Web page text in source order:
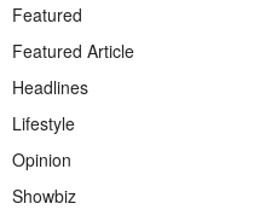
Featured
Featured Article
Headlines
Lifestyle
Opinion
Showbiz